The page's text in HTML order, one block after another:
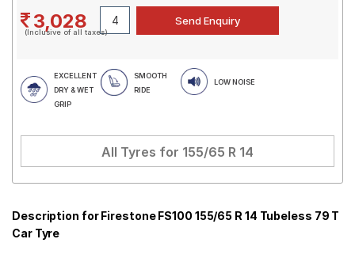
3,028
(Inclusive of all taxes)
EXCELLENT
DRY & WET
GRIP
SMOOTH
RIDE
LOW NOISE
All Tyres for 155/65 R 14
Description for Firestone FS100 155/65 R 14 Tubeless 79 T
Car Tyre